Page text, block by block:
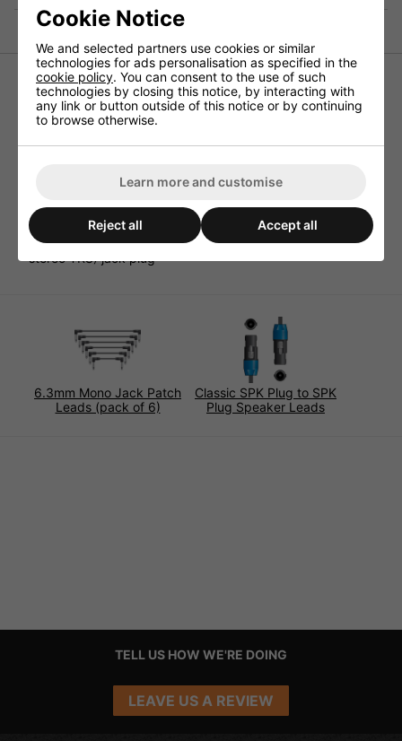
High quality audio leads for exceptional sound quality and
reliability. High grade cable comprises 2 insulated pure
copper cores and global shielding. The durable PVC
sheath has a soft texture and is reinforced with cotton
3.5mm stereo (TRS) jack and at the other end with a
6.3mm stereo (TRS) jack plug..
Conductors 2 x 20 strand, 0.1mm pure copper
Connectors 3.5mm stereo (TRS) jack plug, 6.3mm
stereo TRS) jack plug
6.3mm Mono Jack Patch
Leads (pack of 6)
Classic SPK Plug to SPK
Plug Speaker Leads
TELL US HOW WE'RE DOING
LEAVE US A REVIEW
Cookie Notice
We and selected partners use cookies or similar
technologies for ads personalisation as specified in the
cookie policy. You can consent to the use of such
technologies by closing this notice, by interacting with
any link or button outside of this notice or by continuing
to browse otherwise.
Learn more and customise
Reject all Accept all